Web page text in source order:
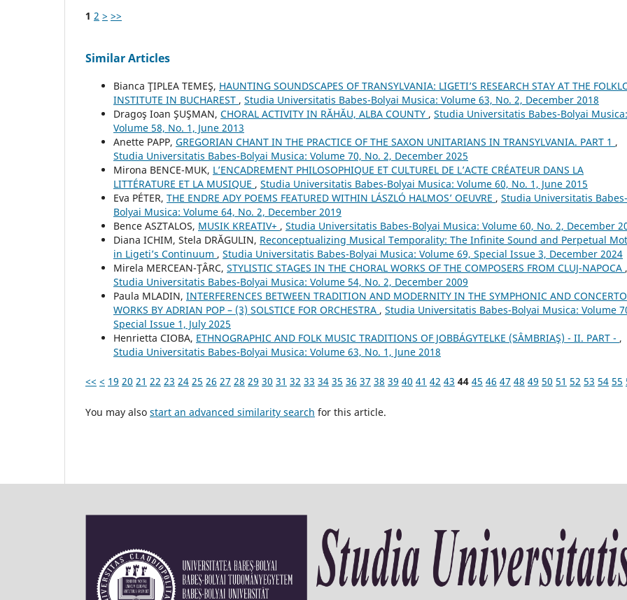
1 2 > >>
Similar Articles
Bianca ŢIPLEA TEMEŞ, HAUNTING SOUNDSCAPES OF TRANSYLVANIA: LIGETI’S RESEARCH STAY AT THE
INSTITUTE IN BUCHAREST , Studia Universitatis Babes-Bolyai Musica: Volume 63, No. 2, December 2018
Dragoş Ioan ŞUŞMAN, CHORAL ACTIVITY IN RĂHĂU, ALBA COUNTY , Studia Universitatis Babes-Bolyai Musica:
Volume 58, No. 1, June 2013
Anette PAPP, GREGORIAN CHANT IN THE PRACTICE OF THE SAXON UNITARIANS IN TRANSYLVANIA. PART 1 ,
Studia Universitatis Babes-Bolyai Musica: Volume 70, No. 2, December 2025
Mirona BENCE-MUK, L’ENCADREMENT PHILOSOPHIQUE ET CULTUREL DE L’ACTE CRÉATEUR DANS LA
LITTÉRATURE ET LA MUSIQUE , Studia Universitatis Babes-Bolyai Musica: Volume 60, No. 1, June 2015
Eva PÉTER, THE ENDRE ADY POEMS FEATURED WITHIN LÁSZLÓ HALMOS’ OEUVRE , Studia Universitatis Babes-
Bolyai Musica: Volume 64, No. 2, December 2019
Bence ASZTALOS, MUSIK KREATIV+ , Studia Universitatis Babes-Bolyai Musica: Volume 60, No. 2, December
Diana ICHIM, Stela DRĂGULIN, Reconceptualizing Musical Temporality: The Infinite Sound and Perpetual
in Ligeti’s Continuum , Studia Universitatis Babes-Bolyai Musica: Volume 69, Special Issue 3, December 2024
Mirela MERCEAN-ŢÂRC, STYLISTIC STAGES IN THE CHORAL WORKS OF THE COMPOSERS FROM CLUJ-NAPOCA ,
Studia Universitatis Babes-Bolyai Musica: Volume 54, No. 2, December 2009
Paula MLADIN, INTERFERENCES BETWEEN TRADITION AND MODERNITY IN THE SYMPHONIC AND CONCERTO
WORKS BY ADRIAN POP – (3) SOLSTICE FOR ORCHESTRA , Studia Universitatis Babes-Bolyai Musica: Volume
Special Issue 1, July 2025
Henrietta CIOBA, ETHNOGRAPHIC AND FOLK MUSIC TRADITIONS OF JOBBÁGYTELKE (SÂMBRIAŞ) - II. PART - ,
Studia Universitatis Babes-Bolyai Musica: Volume 63, No. 1, June 2018
<< < 19 20 21 22 23 24 25 26 27 28 29 30 31 32 33 34 35 36 37 38 39 40 41 42 43 44 45 46 47 48 49 50 51 52 53 54 55
You may also start an advanced similarity search for this article.